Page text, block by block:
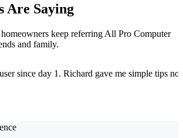
Are Saying
keep referring All Pro Computer
and family.
since day 1. Richard gave me simple tips